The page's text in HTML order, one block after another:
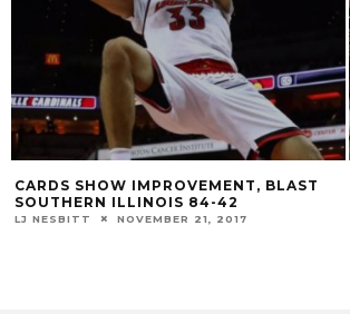
2019 FALL BALL SCHEDULE RELEASED
MATT MCGAVIC AUGUST 30, 2019